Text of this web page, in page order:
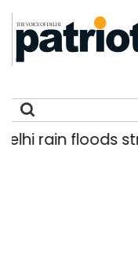
rain floods